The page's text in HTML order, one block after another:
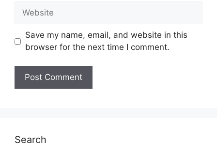
Website
Save my name, email, and website in this
browser for the next time I comment.
Search